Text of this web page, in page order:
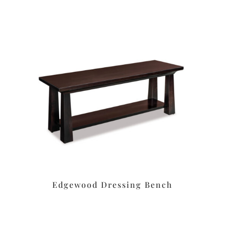
Edgewood Dressing Bench